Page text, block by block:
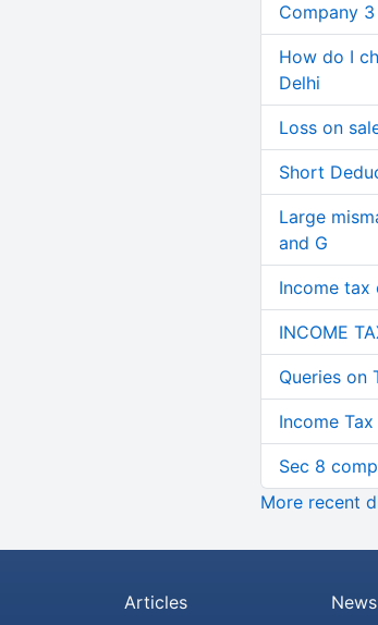
Company
How do I
Delhi
Loss on
Short
Large
and G
Income tax
INCOME
Queries on
Income
Sec 8
More recent
Articles News